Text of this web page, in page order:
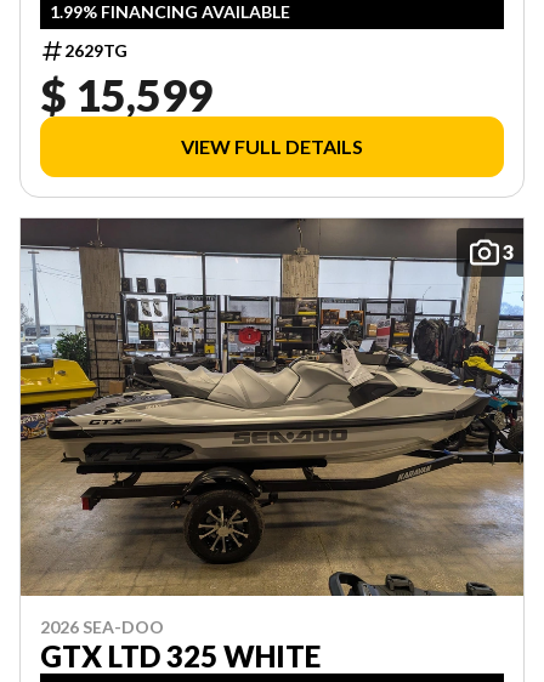
1.99% FINANCING AVAILABLE
2629TG
$ 15,599
VIEW FULL DETAILS
3
2026 SEA-DOO
GTX LTD 325 WHITE